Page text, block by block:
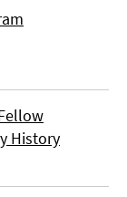
History